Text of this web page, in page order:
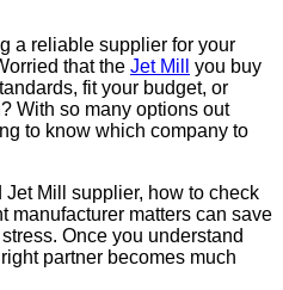
a reliable supplier for your
that the Jet Mill
you buy
fit your budget, or
With so many options out
to know which company to
Mill supplier, how to check
manufacturer matters can save
Once you understand
partner becomes much